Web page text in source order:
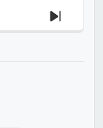
Next